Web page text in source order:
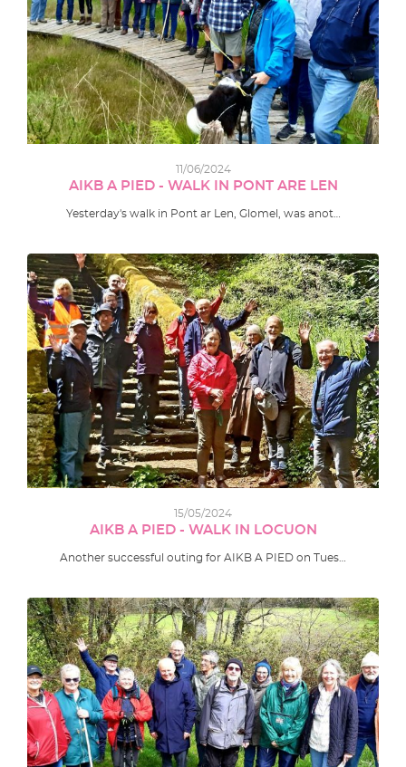
11/06/2024
AIKB A PIED - WALK IN PONT ARE LEN
Yesterday's walk in Pont ar Len, Glomel, was anot…
15/05/2024
AIKB A PIED - WALK IN LOCUON
Another successful outing for AIKB A PIED on Tues…